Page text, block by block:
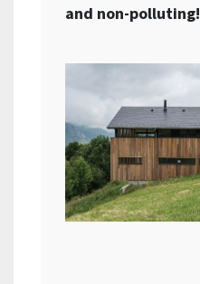
and non-polluting!